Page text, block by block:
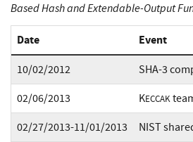
Based Hash and Extendable-Output
Date Event
10/02/2012 SHA-3
02/06/2013 KECCAK
02/27/2013-11/01/2013 NIST